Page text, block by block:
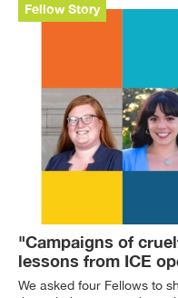
Fellow Story
"Campaigns of
lessons from ICE
We asked four Fellows to